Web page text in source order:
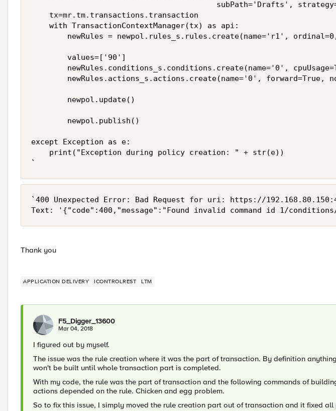
subPath='Drafts',
    tx=mr.tm.transactions.transaction
    with TransactionContextManager(tx) as api:
newRules = newpol.rules_s.rules.create(name='r1',
        values=['90']
newRules.conditions_s.conditions.create(name='0',
newRules.actions_s.actions.create(name='0', forward=True,
        newpol.update()
        newpol.publish()
except Exception as e:
    print("Exception during policy creation: " + str(e))
`
`400 Unexpected Error: Bad Request for uri: https://
Thank you
APPLICATION DELIVERY ICONTROLREST LTM
F5_Digger_13600
Mar 04, 2018
I figured out by myself.
The issue was the rule creation where it was the part of transaction. By definition
won't be built until whole transaction part is completed.
With my code, the rule was the part of transaction and the following commands of
actions depended on the rule. Chicken and egg problem.
So to fix this issue, I simply moved the rule creation part out of transaction and it fixed all